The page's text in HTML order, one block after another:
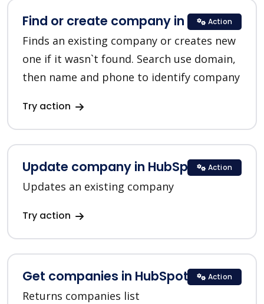
Find or create company in HubSpot
Finds an existing company or creates new
one if it wasn`t found. Search use domain,
then name and phone to identify company
Try action
Action
Update company in HubSpot
Updates an existing company
Try action
Action
Get companies in HubSpot
Returns companies list
Action